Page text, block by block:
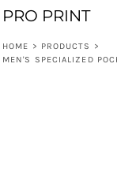
PRO PRINT
HOME > PRODUCTS
>
MEN'S SPECIALIZED